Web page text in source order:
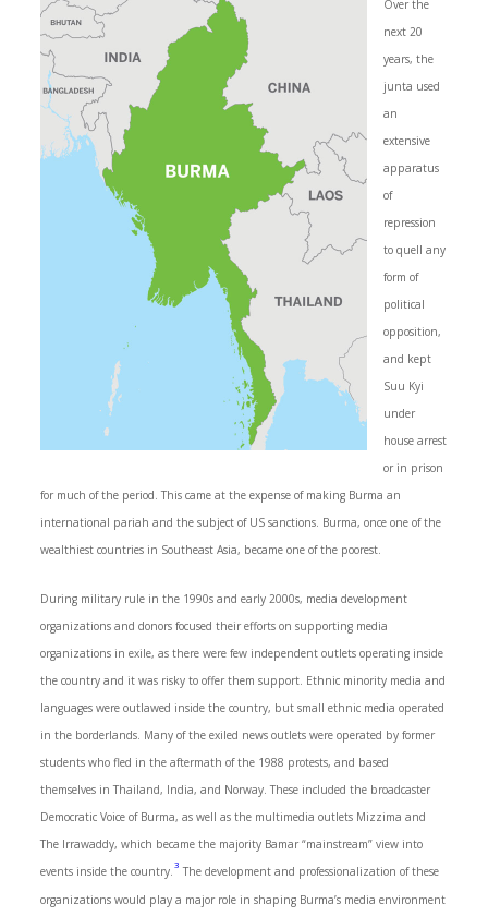
Over the
next 20
years, the
junta used
an
extensive
apparatus
of
repression
to quell any
form of
political
opposition,
and kept
Suu Kyi
under
house arrest
or in prison
for much of the period. This came at the expense of making Burma an
international pariah and the subject of US sanctions. Burma, once one of the
wealthiest countries in Southeast Asia, became one of the poorest.
During military rule in the 1990s and early 2000s, media development
organizations and donors focused their efforts on supporting media
organizations in exile, as there were few independent outlets operating inside
the country and it was risky to offer them support. Ethnic minority media and
languages were outlawed inside the country, but small ethnic media operated
in the borderlands. Many of the exiled news outlets were operated by former
students who fled in the aftermath of the 1988 protests, and based
themselves in Thailand, India, and Norway. These included the broadcaster
Democratic Voice of Burma, as well as the multimedia outlets Mizzima and
The Irrawaddy, which became the majority Bamar “mainstream” view into
events inside the country. 3 The development and professionalization of these
organizations would play a major role in shaping Burma’s media environment